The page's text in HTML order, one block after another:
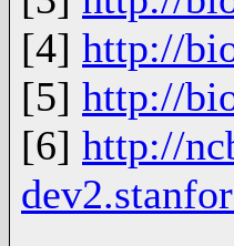
[4] http://
[5] http://
[6] http://